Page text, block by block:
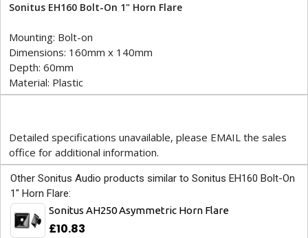
Sonitus EH160 Bolt-On 1" Horn Flare
Mounting: Bolt-on
Dimensions: 160mm x 140mm
Depth: 60mm
Material: Plastic
Detailed specifications unavailable, please EMAIL the sales
office for additional information.
Other Sonitus Audio products similar to Sonitus EH160 Bolt-On
1" Horn Flare:
Sonitus AH250 Asymmetric Horn Flare
£10.83